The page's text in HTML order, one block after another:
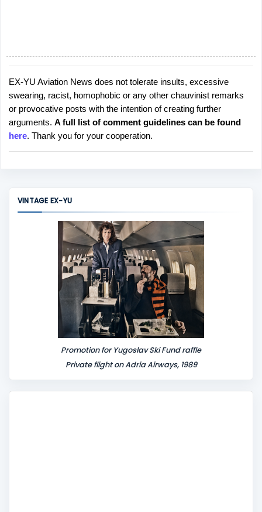
P
o
s
t
a
C
EX-YU Aviation News does not tolerate insults, excessive
swearing, racist, homophobic or any other chauvinist remarks
or provocative posts with the intention of creating further
arguments. A full list of comment guidelines can be found
here. Thank you for your cooperation.
VINTAGE EX-YU
Promotion for Yugoslav Ski Fund raffle
Private flight on Adria Airways, 1989